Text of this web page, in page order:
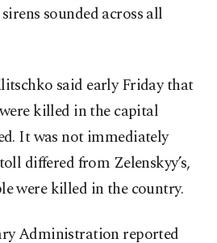
sounded across all
said early Friday that
killed in the capital
It was not immediately
differed from Zelenskyy’s,
were killed in the country.
Administration reported